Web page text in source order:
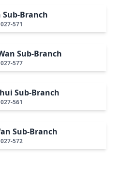
Branch
027-571
Sub-Branch
027-577
Sub-Branch
027-561
Sub-Branch
027-572